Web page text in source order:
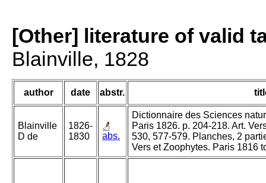
[Other] literature of valid
Blainville, 1828
author date abstr.
Blainville
D de
1826-
1830
abs.
Dictionnaire des Sciences
Paris 1826. p. 204-218. Art.
530, 577-579. Planches, 2
Vers et Zoophytes. Paris 1816